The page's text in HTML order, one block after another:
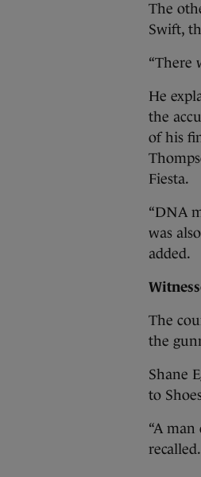
The
Swift,
“There
He
the
of his
Fiesta.
“DNA
was
added.
The
the
Shane
to
“A
recalled.